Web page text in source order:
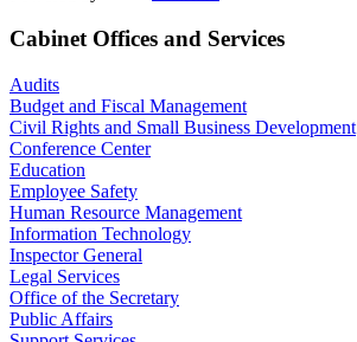
Cabinet Offices and Services
Audits
Budget and Fiscal Management
Civil Rights and Small Business Development
Conference Center
Education
Employee Safety
Human Resource Management
Information Technology
Inspector General
Legal Services
Office of the Secretary
Public Affairs